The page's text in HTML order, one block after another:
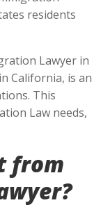
residents
Lawyer in
California, is an
This
Law needs,
from